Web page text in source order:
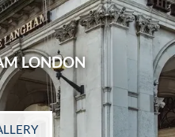
LONDON